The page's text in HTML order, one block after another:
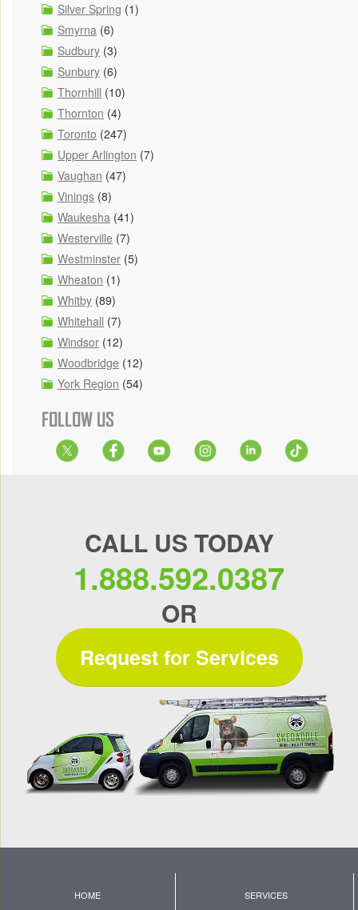
Silver Spring (1)
Smyrna (6)
Sudbury (3)
Sunbury (6)
Thornhill (10)
Thornton (4)
Toronto (247)
Upper Arlington (7)
Vaughan (47)
Vinings (8)
Waukesha (41)
Westerville (7)
Westminster (5)
Wheaton (1)
Whitby (89)
Whitehall (7)
Windsor (12)
Woodbridge (12)
York Region (54)
FOLLOW US
CALL US TODAY
1.888.592.0387
OR
Request for Services
HOME SERVICES